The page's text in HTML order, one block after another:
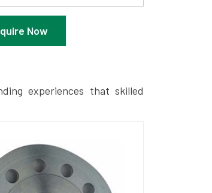
Now
experiences that skilled